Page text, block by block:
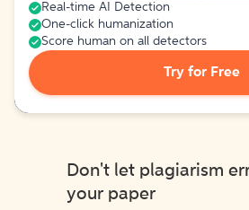
Real-time AI Detection
One-click humanization
Score human on all detectors
Try for Free
Don't let plagiarism
your paper